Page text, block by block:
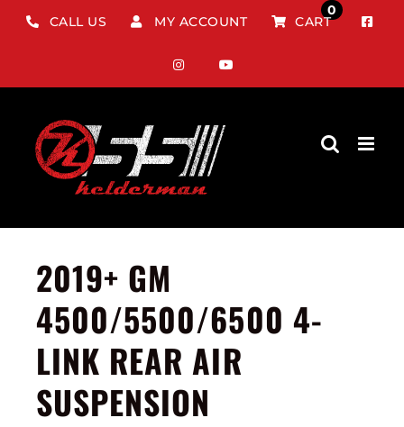
CALL US MY ACCOUNT CART
0
2019+ GM
4500/5500/6500 4-
LINK REAR AIR
SUSPENSION